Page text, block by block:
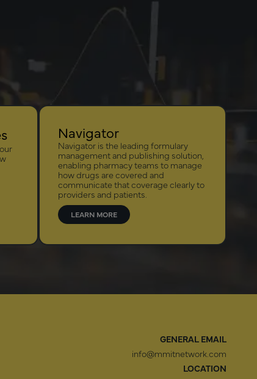
Navigator
Navigator is the leading formulary
management and publishing solution,
enabling pharmacy teams to manage
how drugs are covered and
communicate that coverage clearly to
providers and patients.
LEARN MORE
GENERAL EMAIL
info@mmitnetwork.com
LOCATION